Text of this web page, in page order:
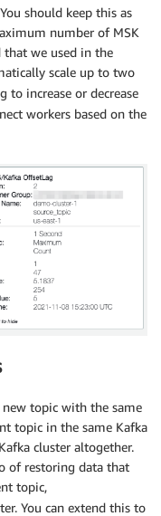
should keep this as
number of MSK
that we used in the
scale up to two
to increase or decrease
workers based on the
new topic with the same
topic in the same Kafka
cluster altogether.
of restoring data that
topic,
You can extend this to